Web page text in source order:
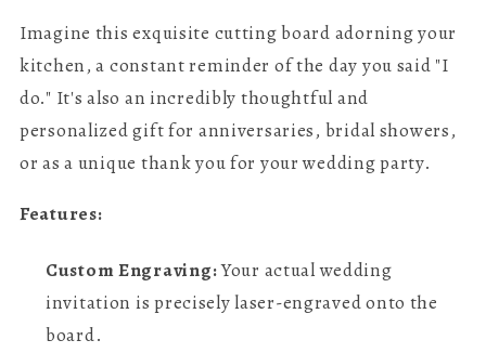
Imagine this exquisite cutting board adorning your
kitchen, a constant reminder of the day you said "I
do." It's also an incredibly thoughtful and
personalized gift for anniversaries, bridal showers,
or as a unique thank you for your wedding party.
Features:
Custom Engraving:Your actual wedding
invitation is precisely laser-engraved onto the
board.